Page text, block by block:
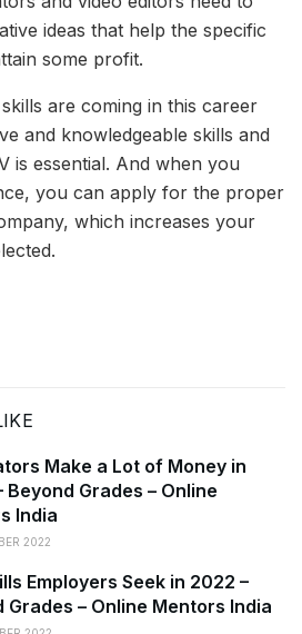
ideas that help the specific
some profit.
are coming in this career
and knowledgeable skills and
is essential. And when you
you can apply for the proper
which increases your
Make a Lot of Money in
Beyond Grades – Online
India
2022
Employers Seek in 2022 –
Grades – Online Mentors India